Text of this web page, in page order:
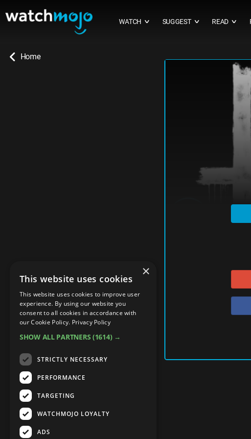
Home
WATCH ∨ SUGGEST ∨ READ ∨
×
This website uses cookies
This website uses cookies to improve user
experience. By using our website you
consent to all cookies in accordance with
our Cookie Policy. Privacy Policy
SHOW ALL PARTNERS (1614) →
STRICTLY NECESSARY
PERFORMANCE
TARGETING
WATCHMOJO LOYALTY
ADS